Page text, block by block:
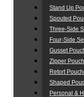
Stand Up
Spouted
Three-Side
Four-Side
Gusset
Zipper
Retort
Shaped
Personal &